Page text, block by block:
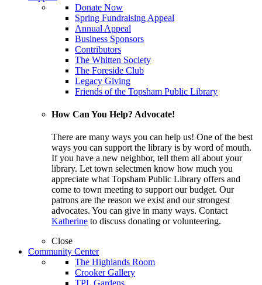
Donate Now
Spring Fundraising Appeal
Annual Appeal
Business Sponsors
Contributors
The Whitten Society
The Foreside Club
Legacy Giving
Friends of the Topsham Public Library
How Can You Help? Advocate!
There are many ways you can help us! One of the best
ways you can support the library is by word of mouth.
If you have a new neighbor, tell them all about your
library. Let town selectmen know how much you
appreciate what Topsham Public Library offers and
come to town meeting to support our budget. Our
patrons are the reason we exist and our strongest
advocates. You can give in many ways. Contact
Katherine to discuss donating or volunteering.
Close
Community Center
The Highlands Room
Crooker Gallery